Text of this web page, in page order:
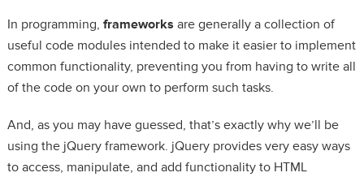
In programming, frameworks are generally a collection of
useful code modules intended to make it easier to implement
common functionality, preventing you from having to write all
of the code on your own to perform such tasks.
And, as you may have guessed, that’s exactly why we’ll be
using the jQuery framework. jQuery provides very easy ways
to access, manipulate, and add functionality to HTML